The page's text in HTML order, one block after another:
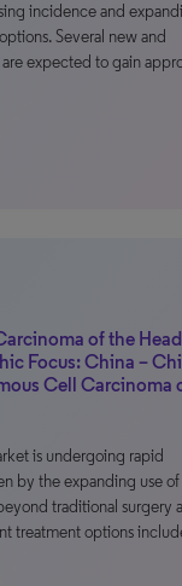
incidence and
Several new and
expected to gain
of the
Focus: China –
Cell Carcinoma
is undergoing rapid
by the expanding use of
traditional surgery
treatment options